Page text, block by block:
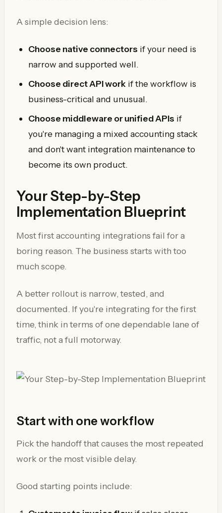
A simple decision lens:
Choose native connectors if your need is
narrow and supported well.
Choose direct API work if the workflow is
business-critical and unusual.
Choose middleware or unified APIs if
you're managing a mixed accounting stack
and don't want integration maintenance to
become its own product.
Your Step-by-Step
Implementation Blueprint
Most first accounting integrations fail for a
boring reason. The business starts with too
much scope.
A better rollout is narrow, tested, and
documented. If you're integrating for the first
time, think in terms of one dependable lane of
traffic, not a full motorway.
Start with one workflow
Pick the handoff that causes the most repeated
work or the most visible delay.
Good starting points include: